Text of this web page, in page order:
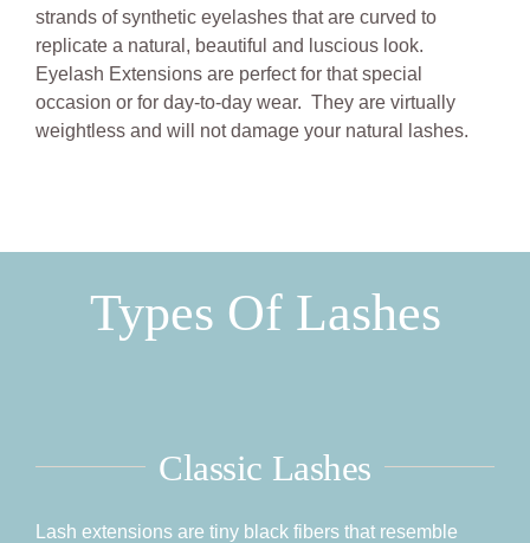
ABOUT US
BOOK NOW
strands of synthetic eyelashes that are curved to
replicate a natural, beautiful and luscious look.
Eyelash Extensions are perfect for that special
occasion or for day-to-day wear. They are virtually
weightless and will not damage your natural lashes.
Types Of Lashes
Classic Lashes
Lash extensions are tiny black fibers that resemble